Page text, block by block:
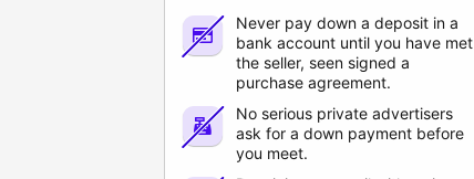
Never pay down a deposit in a
bank account until you have met
the seller, seen signed a
purchase agreement.
No serious private advertisers
ask for a down payment before
you meet.